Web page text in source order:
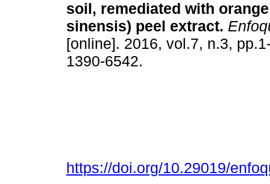
soil, remediated with
sinensis) peel extract.
[online]. 2016, vol.7, n.3,
1390-6542.
https://doi.org/10.29019/